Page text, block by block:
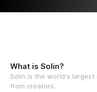
What is Solin?
Solin is the world's
from creators.